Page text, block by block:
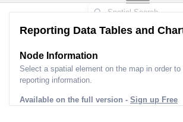
Reporting Data Tables and
Node Information
Select a spatial element on the map in order
reporting information.
Available on the full version - Sign up Free